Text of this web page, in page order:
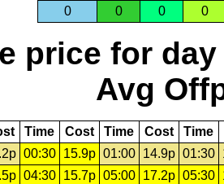
0 0 0 0
price for day
Avg
Time Cost Time Cost Time
00:30 15.9p 01:00 14.9p 01:30
04:30 15.7p 05:00 17.2p 05:30